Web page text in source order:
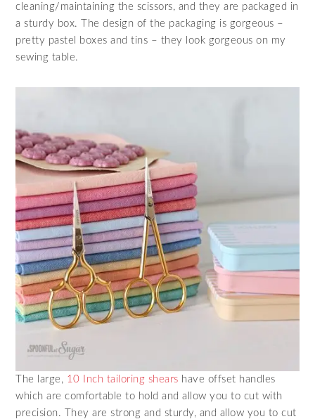
cleaning/maintaining the scissors, and they are packaged in
a sturdy box. The design of the packaging is gorgeous –
pretty pastel boxes and tins – they look gorgeous on my
sewing table.
The large, 10 Inch tailoring shears have offset handles
which are comfortable to hold and allow you to cut with
precision. They are strong and sturdy, and allow you to cut